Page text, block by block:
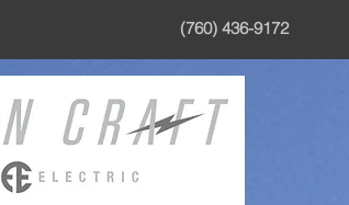
(760) 436-9172